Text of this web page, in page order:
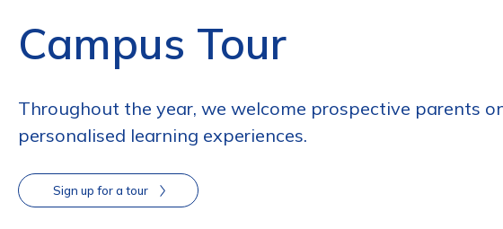
Campus Tour
Throughout the year, we welcome prospective parents
personalised learning experiences.
Sign up for a tour